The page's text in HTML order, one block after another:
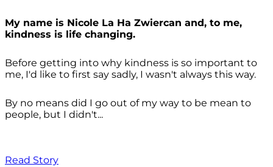
My name is Nicole La Ha Zwiercan and, to me,
kindness is life changing.
Before getting into why kindness is so important to
me, I'd like to first say sadly, I wasn't always this way.
By no means did I go out of my way to be mean to
people, but I didn't...
Read Story